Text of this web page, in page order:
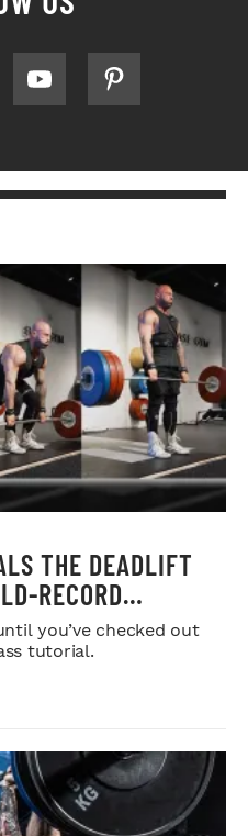
THE DEADLIFT
RECORD
you’ve checked out
tutorial.